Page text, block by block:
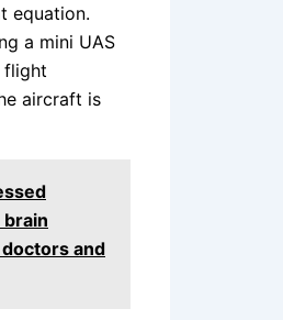
equation.
a mini UAS
flight
aircraft is
and